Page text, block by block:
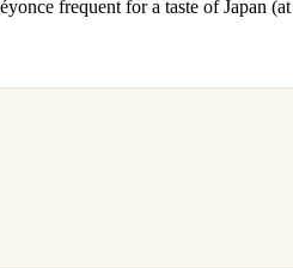
frequent for a taste of Japan